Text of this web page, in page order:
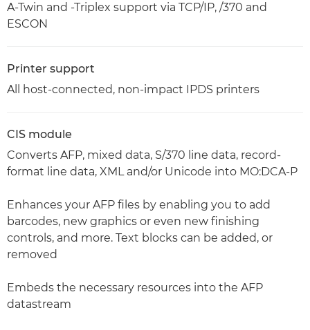
A-Twin and -Triplex support via TCP/IP, /370 and
ESCON
Printer support
All host-connected, non-impact IPDS printers
CIS module
Converts AFP, mixed data, S/370 line data, record-
format line data, XML and/or Unicode into MO:DCA-P
Enhances your AFP files by enabling you to add
barcodes, new graphics or even new finishing
controls, and more. Text blocks can be added, or
removed
Embeds the necessary resources into the AFP
datastream